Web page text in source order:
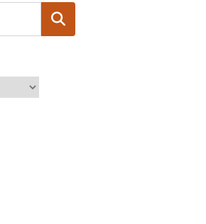
Search